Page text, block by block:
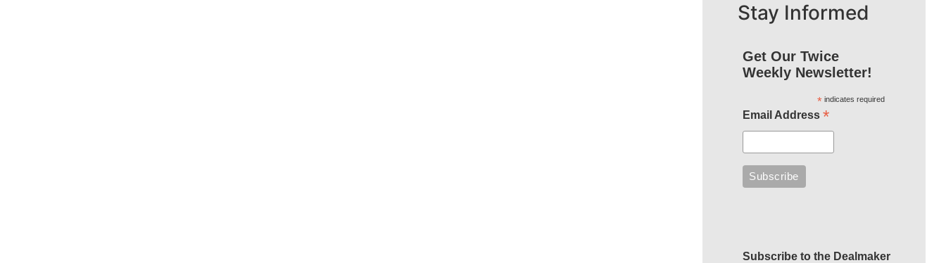
Stay Informed
Get Our Twice
Weekly Newsletter!
*indicates required
Email Address *
Subscribe to the Dealmaker